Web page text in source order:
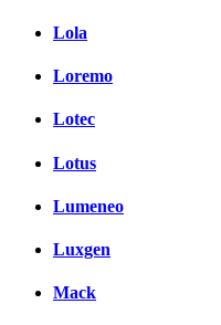
Lola
Loremo
Lotec
Lotus
Lumeneo
Luxgen
Mack